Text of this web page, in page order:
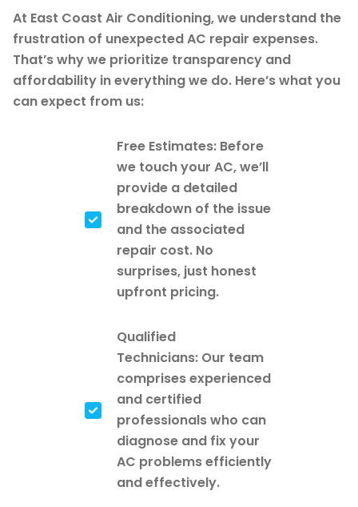
At East Coast Air Conditioning, we understand the
frustration of unexpected AC repair expenses.
That’s why we prioritize transparency and
affordability in everything we do. Here’s what you
can expect from us:
Free Estimates: Before
we touch your AC, we’ll
provide a detailed
breakdown of the issue
and the associated
repair cost. No
surprises, just honest
upfront pricing.
Qualified
Technicians: Our team
comprises experienced
and certified
professionals who can
diagnose and fix your
AC problems efficiently
and effectively.